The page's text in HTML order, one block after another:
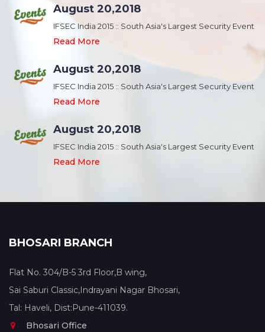
August 20,2018
IFSEC India 2015 :: South Asia's Largest Security Event
Read More
August 20,2018
IFSEC India 2015 :: South Asia's Largest Security Event
Read More
August 20,2018
IFSEC India 2015 :: South Asia's Largest Security Event
Read More
BHOSARI BRANCH
Flat No. 304/B-5 3rd Floor,B wing,
Sai Saburi Classic,Indrayani Nagar Bhosari,
Tal: Haveli, Dist:Pune-411039.
Bhosari Office